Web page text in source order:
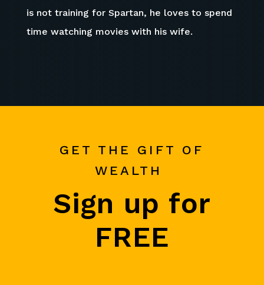
is not training for Spartan, he loves to spend
time watching movies with his wife.
GET THE GIFT OF
WEALTH
Sign up for
FREE